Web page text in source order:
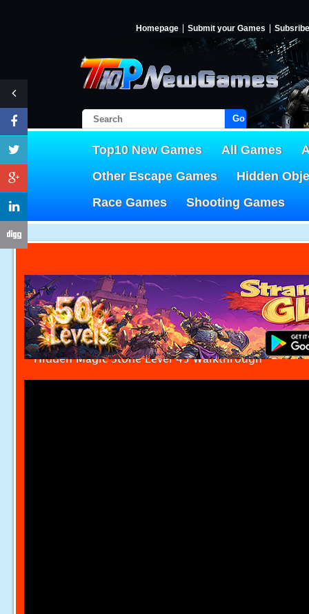
Homepage Submit your Games Subsribe
Go!
Top10 New Games All Games
Other Escape Games
Hidden
Race Games
Shooting Games
Hidden Magic Stone Level 45 Walkthrough